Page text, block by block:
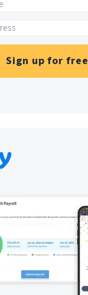
Sign up for free